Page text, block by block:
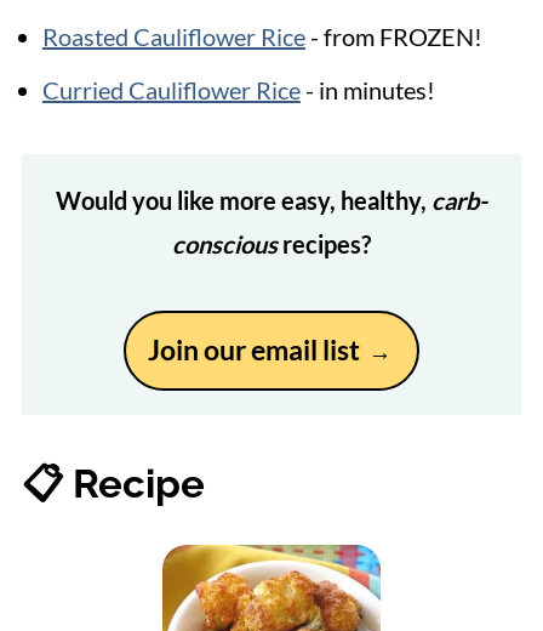
Roasted Cauliflower Rice- from FROZEN!
Curried Cauliflower Rice- in minutes!
Would you like more easy, healthy, carb-
consciousrecipes?
Join our email list
📋 Recipe